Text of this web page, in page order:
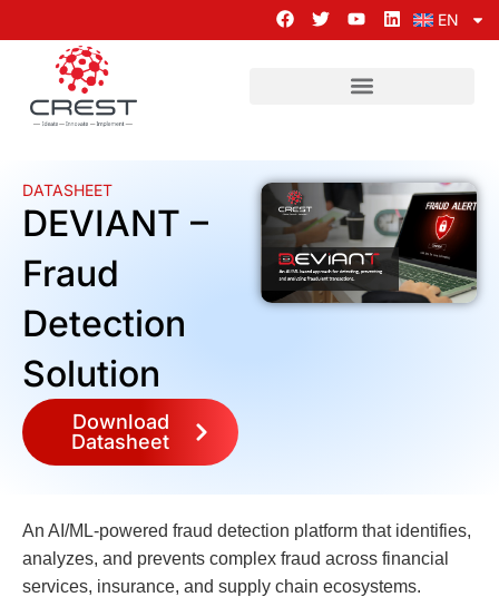
EN
DATASHEET
DEVIANT –
Fraud
Detection
Solution
Download
Datasheet
An AI/ML-powered fraud detection platform that identifies,
analyzes, and prevents complex fraud across financial
services, insurance, and supply chain ecosystems.